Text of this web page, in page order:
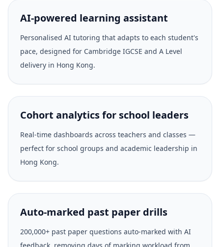
AI-powered learning assistant
Personalised AI tutoring that adapts to each student's
pace, designed for Cambridge IGCSE and A Level
delivery in Hong Kong.
Cohort analytics for school leaders
Real-time dashboards across teachers and classes —
perfect for school groups and academic leadership in
Hong Kong.
Auto-marked past paper drills
200,000+ past paper questions auto-marked with AI